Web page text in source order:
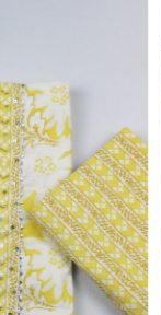
Loading...